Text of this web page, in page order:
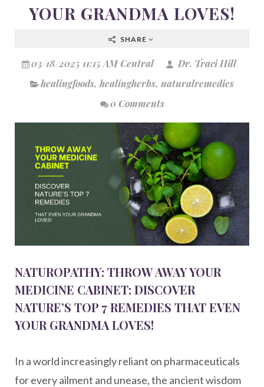
YOUR GRANDMA LOVES!
SHARE
03/18/2025 11:15 AM Central
Dr. Traci Hill
healingfoods, healingherbs, naturalremedies
0 Comments
NATUROPATHY: THROW AWAY YOUR
MEDICINE CABINET: DISCOVER
NATURE’S TOP 7 REMEDIES THAT EVEN
YOUR GRANDMA LOVES!
In a world increasingly reliant on pharmaceuticals
for every ailment and unease, the ancient wisdom